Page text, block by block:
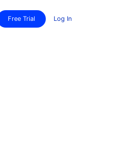
Free Trial Log In